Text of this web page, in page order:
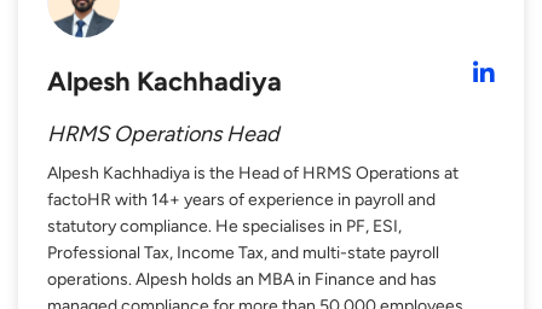
Alpesh Kachhadiya
HRMS Operations Head
Alpesh Kachhadiya is the Head of HRMS Operations at
factoHR with 14+ years of experience in payroll and
statutory compliance. He specialises in PF, ESI,
Professional Tax, Income Tax, and multi-state payroll
operations. Alpesh holds an MBA in Finance and has